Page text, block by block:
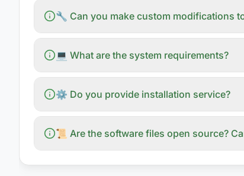
🔧 Can you make custom modifications
💻 What are the system requirements?
⚙️ Do you provide installation service?
📜 Are the software files open source?